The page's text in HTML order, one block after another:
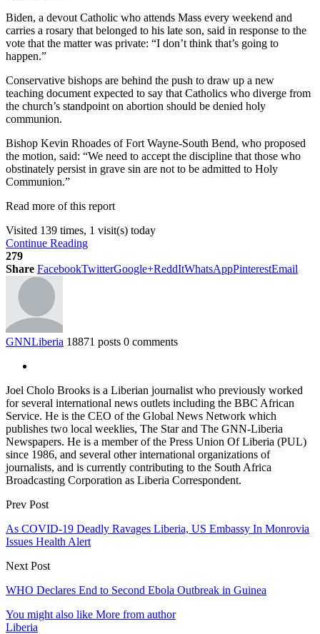
Biden, a devout Catholic who attends Mass every weekend and
carries a rosary that belonged to his late son, said in response to the
vote that the matter was private: “I don’t think that’s going to
happen.”
Conservative bishops are behind the push to draw up a new
teaching document expected to say that Catholics who diverge from
the church’s standpoint on abortion should be denied holy
communion.
Bishop Kevin Rhoades of Fort Wayne-South Bend, who proposed
the motion, said: “We need to accept the discipline that those who
obstinately persist in grave sin are not to be admitted to Holy
Communion.”
Read more of this report
Visited 139 times, 1 visit(s) today
Continue Reading
279
Share FacebookTwitterGoogle+ReddItWhatsAppPinterestEmail
GNNLiberia 18871 posts 0 comments
Joel Cholo Brooks is a Liberian journalist who previously worked
for several international news outlets including the BBC African
Service. He is the CEO of the Global News Network which
publishes two local weeklies, The Star and The GNN-Liberia
Newspapers. He is a member of the Press Union Of Liberia (PUL)
since 1986, and several other international organizations of
journalists, and is currently contributing to the South Africa
Broadcasting Corporation as Liberia Correspondent.
Prev Post
As COVID-19 Deadly Ravages Liberia, US Embassy In Monrovia
Issues Health Alert
Next Post
WHO Declares End to Second Ebola Outbreak in Guinea
You might also like More from author
Liberia